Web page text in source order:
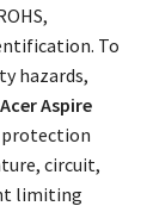
To
hazards,
Acer Aspire
circuit,
limiting